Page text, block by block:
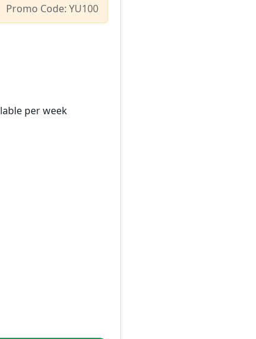
Promo Code: YU100
per week